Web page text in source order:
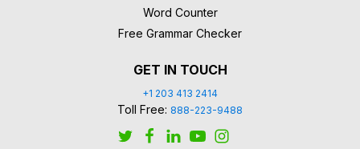
Word Counter
Free Grammar Checker
GET IN TOUCH
+1 203 413 2414
Toll Free: 888-223-9488